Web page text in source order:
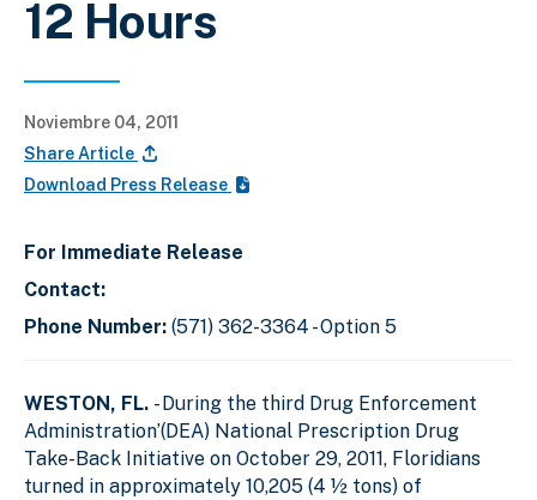
12 Hours
Noviembre 04, 2011
Share Article
Download Press Release
For Immediate Release
Contact:
Phone Number: (571) 362-3364 - Option 5
WESTON, FL. - During the third Drug Enforcement
Administration’(DEA) National Prescription Drug
Take-Back Initiative on October 29, 2011, Floridians
turned in approximately 10,205 (4 ½ tons) of